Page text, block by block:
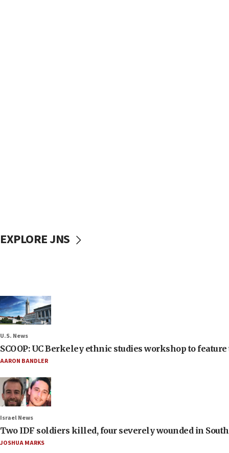
EXPLORE JNS
U.S. News
SCOOP: UC Berkeley ethnic studies workshop to
AARON BANDLER
Israel News
Two IDF soldiers killed, four severely wounded in
JOSHUA MARKS